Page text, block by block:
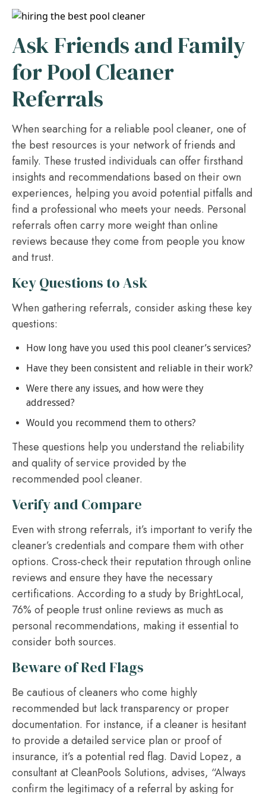
Ask Friends and Family
for Pool Cleaner
Referrals
When searching for a reliable pool cleaner, one of
the best resources is your network of friends and
family. These trusted individuals can offer firsthand
insights and recommendations based on their own
experiences, helping you avoid potential pitfalls and
find a professional who meets your needs. Personal
referrals often carry more weight than online
reviews because they come from people you know
and trust.
Key Questions to Ask
When gathering referrals, consider asking these key
questions:
How long have you used this pool cleaner’s services?
Have they been consistent and reliable in their work?
Were there any issues, and how were they
addressed?
Would you recommend them to others?
These questions help you understand the reliability
and quality of service provided by the
recommended pool cleaner.
Verify and Compare
Even with strong referrals, it’s important to verify the
cleaner’s credentials and compare them with other
options. Cross-check their reputation through online
reviews and ensure they have the necessary
certifications. According to a study by BrightLocal,
76% of people trust online reviews as much as
personal recommendations, making it essential to
consider both sources.
Beware of Red Flags
Be cautious of cleaners who come highly
recommended but lack transparency or proper
documentation. For instance, if a cleaner is hesitant
to provide a detailed service plan or proof of
insurance, it’s a potential red flag. David Lopez, a
consultant at CleanPools Solutions, advises, “Always
confirm the legitimacy of a referral by asking for